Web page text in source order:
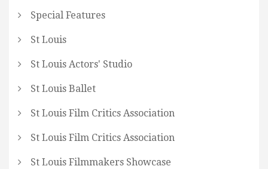
Special Features
St Louis
St Louis Actors' Studio
St Louis Ballet
St Louis Film Critics Association
St Louis Film Critics Association
St Louis Filmmakers Showcase